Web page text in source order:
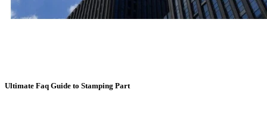
Ultimate Faq Guide to Stamping Part